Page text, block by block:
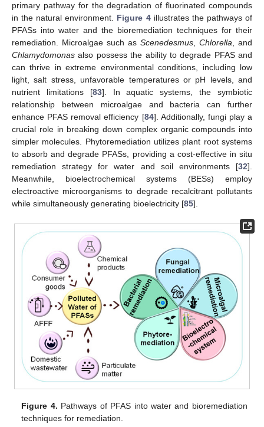
primary pathway for the degradation of fluorinated compounds
in the natural environment. Figure 4illustrates the pathways of
PFASs into water and the bioremediation techniques for their
remediation. Microalgae such as Scenedesmus, Chlorella, and
Chlamydomonas also possess the ability to degrade PFAS and
can thrive in extreme environmental conditions, including low
light, salt stress, unfavorable temperatures or pH levels, and
nutrient limitations [83]. In aquatic systems, the symbiotic
relationship between microalgae and bacteria can further
enhance PFAS removal efficiency [84]. Additionally, fungi play a
crucial role in breaking down complex organic compounds into
simpler molecules. Phytoremediation utilizes plant root systems
to absorb and degrade PFASs, providing a cost-effective in situ
remediation strategy for water and soil environments [32].
Meanwhile, bioelectrochemical systems (BESs) employ
electroactive microorganisms to degrade recalcitrant pollutants
while simultaneously generating bioelectricity [85].
Figure 4. Pathways of PFAS into water and bioremediation
techniques for remediation.